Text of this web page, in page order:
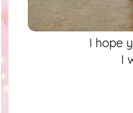
I hope
I